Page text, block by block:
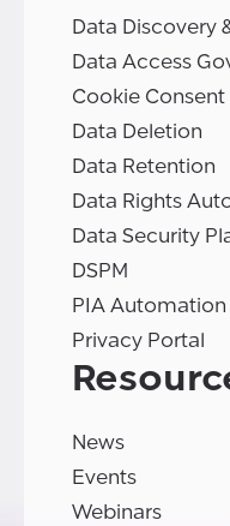
Data Discovery
Data Access
Cookie Consent
Data Deletion
Data Retention
Data Rights
Data Security
DSPM
PIA Automation
Privacy Portal
News
Events
Webinars